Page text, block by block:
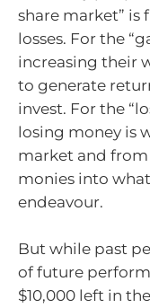
share market” is
losses. For the
increasing their
to generate
invest. For the
losing money is
market and
monies into
endeavour.
But while past
of future
$10,000 left in